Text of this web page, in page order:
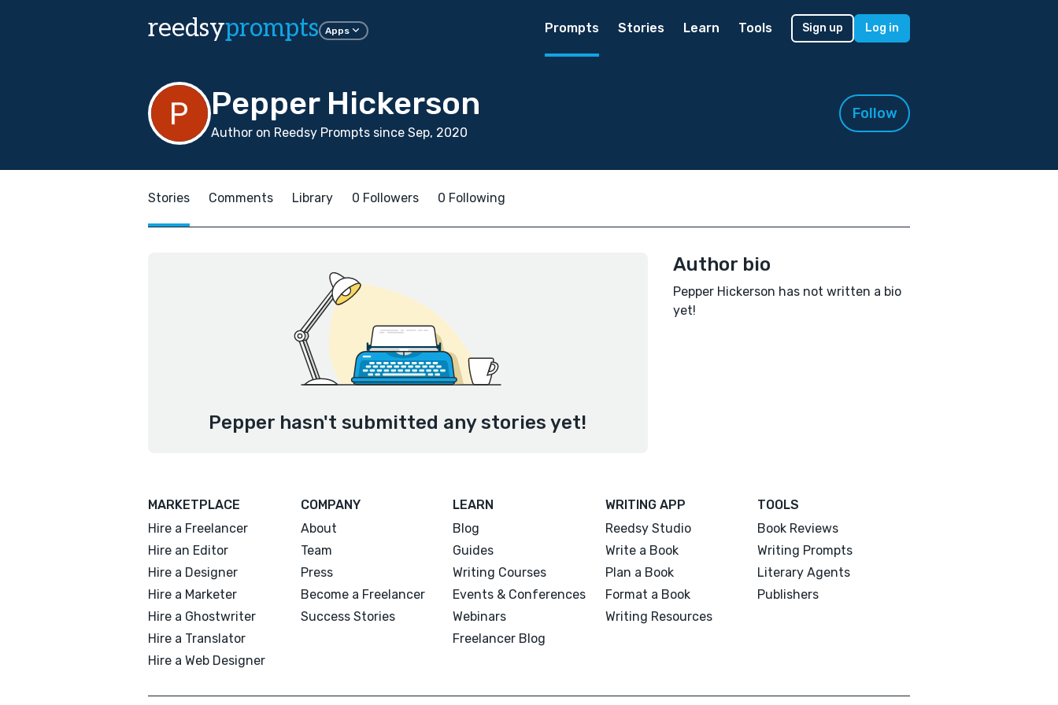
reedsyprompts Apps Prompts Stories Learn Tools Sign up Log in
Pepper Hickerson
Author on Reedsy Prompts since Sep, 2020
Follow
Stories Comments Library 0 Followers 0 Following
Pepper hasn't submitted any stories yet!
Author bio
Pepper Hickerson has not written a bio
yet!
MARKETPLACE
Hire a Freelancer
Hire an Editor
Hire a Designer
Hire a Marketer
Hire a Ghostwriter
Hire a Translator
Hire a Web Designer
COMPANY
About
Team
Press
Become a Freelancer
Success Stories
LEARN
Blog
Guides
Writing Courses
Events & Conferences
Webinars
Freelancer Blog
WRITING APP
Reedsy Studio
Write a Book
Plan a Book
Format a Book
Writing Resources
TOOLS
Book Reviews
Writing Prompts
Literary Agents
Publishers